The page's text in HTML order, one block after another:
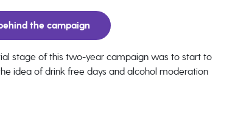
the campaign
stage of this two-year campaign was to start to
idea of drink free days and alcohol moderation